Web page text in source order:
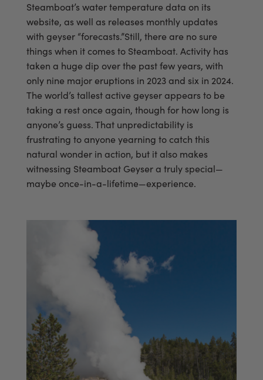
Steamboat’s water temperature data on its
website, as well as releases monthly updates
with geyser “forecasts.”Still, there are no sure
things when it comes to Steamboat. Activity has
taken a huge dip over the past few years, with
only nine major eruptions in 2023 and six in 2024.
The world’s tallest active geyser appears to be
taking a rest once again, though for how long is
anyone’s guess. That unpredictability is
frustrating to anyone yearning to catch this
natural wonder in action, but it also makes
witnessing Steamboat Geyser a truly special—
maybe once-in-a-lifetime—experience.